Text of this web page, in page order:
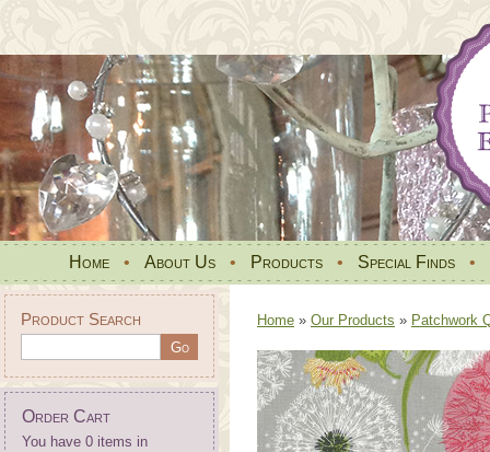
Home • About Us • Products • Special Finds •
Product Search
Order Cart
You have 0 items in
Home » Our Products » Patchwork